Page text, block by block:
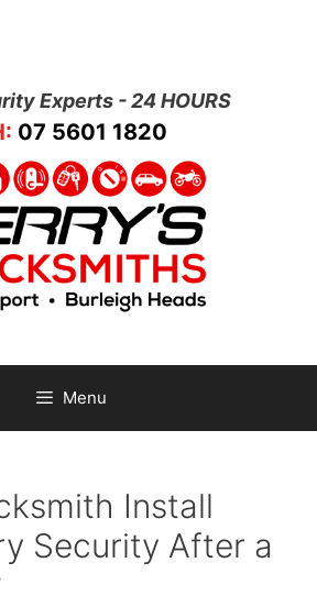
Experts - 24 HOURS
07 5601 1820
Menu
Install
Security After a